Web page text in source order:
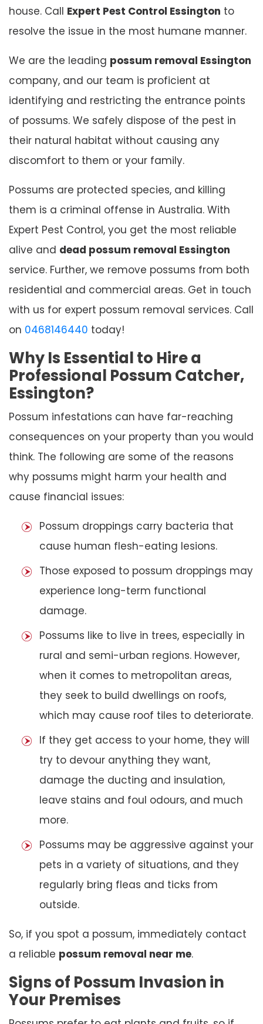
house. Call Expert Pest Control Essington to
resolve the issue in the most humane manner.
We are the leading possum removal Essington
company, and our team is proficient at
identifying and restricting the entrance points
of possums. We safely dispose of the pest in
their natural habitat without causing any
discomfort to them or your family.
Possums are protected species, and killing
them is a criminal offense in Australia. With
Expert Pest Control, you get the most reliable
alive and dead possum removal Essington
service. Further, we remove possums from both
residential and commercial areas. Get in touch
with us for expert possum removal services. Call
on 0468146440 today!
Why Is Essential to Hire a
Professional Possum Catcher,
Essington?
Possum infestations can have far-reaching
consequences on your property than you would
think. The following are some of the reasons
why possums might harm your health and
cause financial issues:
Possum droppings carry bacteria that
cause human flesh-eating lesions.
Those exposed to possum droppings may
experience long-term functional
damage.
Possums like to live in trees, especially in
rural and semi-urban regions. However,
when it comes to metropolitan areas,
they seek to build dwellings on roofs,
which may cause roof tiles to deteriorate.
If they get access to your home, they will
try to devour anything they want,
damage the ducting and insulation,
leave stains and foul odours, and much
more.
Possums may be aggressive against your
pets in a variety of situations, and they
regularly bring fleas and ticks from
outside.
So, if you spot a possum, immediately contact
a reliable possum removal near me.
Signs of Possum Invasion in
Your Premises